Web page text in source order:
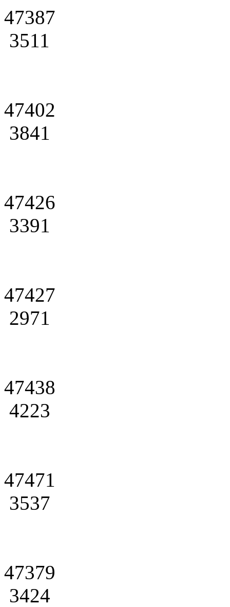
47387
3511
47402
3841
47426
3391
47427
2971
47438
4223
47471
3537
47379
3424